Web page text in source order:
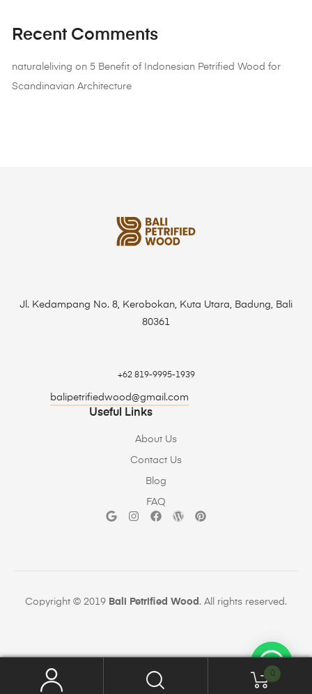
Recent Comments
naturaleliving on 5 Benefit of Indonesian Petrified Wood for
Scandinavian Architecture
Jl. Kedampang No. 8, Kerobokan, Kuta Utara, Badung, Bali
80361
+62 819-9995-1939
balipetrifiedwood@gmail.com
Useful Links
About Us
Contact Us
Blog
FAQ
Copyright © 2019 Bali Petrified Wood . All rights reserved.
0